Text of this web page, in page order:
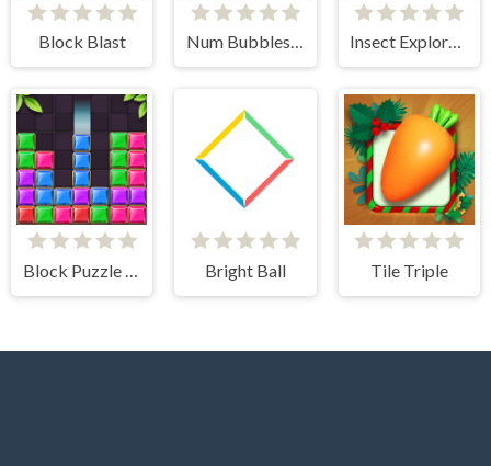
Block Blast Num Bubbles Merging Insect Exploration
Block Puzzle Jewel Bright Ball Tile Triple